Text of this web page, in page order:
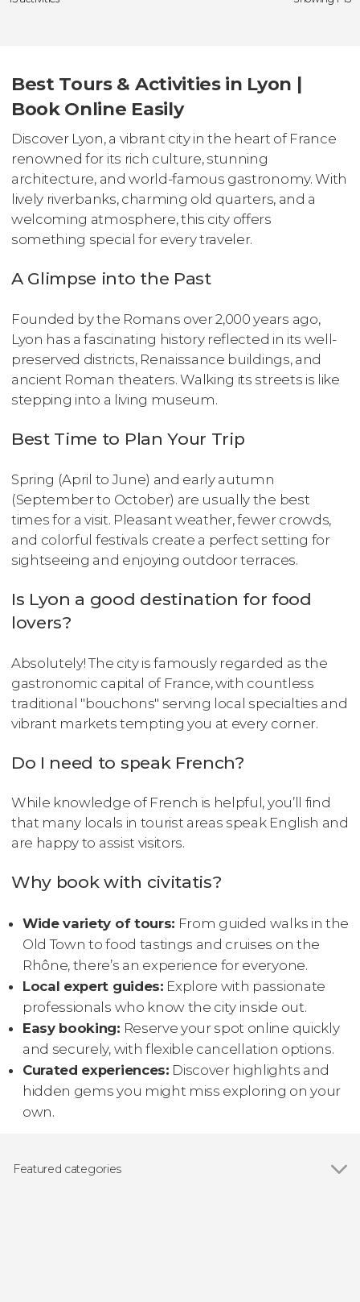
Best Tours & Activities in Lyon |
Book Online Easily
Discover Lyon, a vibrant city in the heart of France
renowned for its rich culture, stunning
architecture, and world-famous gastronomy. With
lively riverbanks, charming old quarters, and a
welcoming atmosphere, this city offers
something special for every traveler.
A Glimpse into the Past
Founded by the Romans over 2,000 years ago,
Lyon has a fascinating history reflected in its well-
preserved districts, Renaissance buildings, and
ancient Roman theaters. Walking its streets is like
stepping into a living museum.
Best Time to Plan Your Trip
Spring (April to June) and early autumn
(September to October) are usually the best
times for a visit. Pleasant weather, fewer crowds,
and colorful festivals create a perfect setting for
sightseeing and enjoying outdoor terraces.
Is Lyon a good destination for food
lovers?
Absolutely! The city is famously regarded as the
gastronomic capital of France, with countless
traditional "bouchons" serving local specialties and
vibrant markets tempting you at every corner.
Do I need to speak French?
While knowledge of French is helpful, you’ll find
that many locals in tourist areas speak English and
are happy to assist visitors.
Why book with civitatis?
Wide variety of tours: From guided walks in the
Old Town to food tastings and cruises on the
Rhône, there’s an experience for everyone.
Local expert guides: Explore with passionate
professionals who know the city inside out.
Easy booking: Reserve your spot online quickly
and securely, with flexible cancellation options.
Curated experiences: Discover highlights and
hidden gems you might miss exploring on your
own.
Featured categories